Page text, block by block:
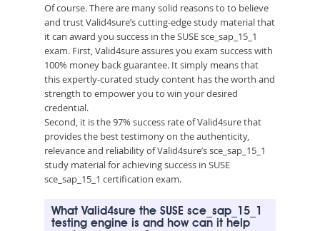
Of course. There are many solid reasons to to believe
and trust Valid4sure’s cutting-edge study material that
it can award you success in the SUSE sce_sap_15_1
exam. First, Valid4sure assures you exam success with
100% money back guarantee. It simply means that
this expertly-curated study content has the worth and
strength to empower you to win your desired
credential.
Second, it is the 97% success rate of Valid4sure that
provides the best testimony on the authenticity,
relevance and reliability of Valid4sure’s sce_sap_15_1
study material for achieving success in SUSE
sce_sap_15_1 certification exam.
What Valid4sure the SUSE sce_sap_15_1
testing engine is and how can it help